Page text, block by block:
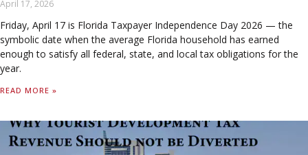
April 17, 2026
Friday, April 17 is Florida Taxpayer Independence Day 2026 — the
symbolic date when the average Florida household has earned
enough to satisfy all federal, state, and local tax obligations for the
year.
READ MORE »